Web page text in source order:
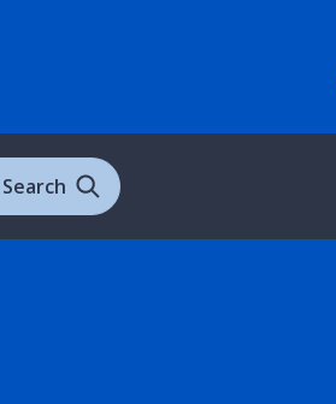
Search